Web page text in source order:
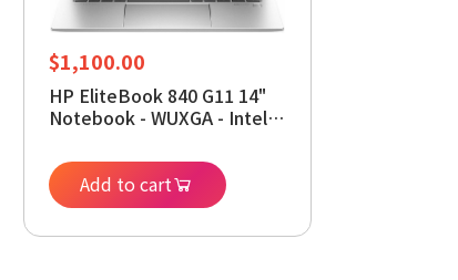
$1,100.00
HP EliteBook 840 G11 14"
Notebook - WUXGA - Intel
Technology - 32 GB - 512
GB SSD - English Keyboard
Add to cart